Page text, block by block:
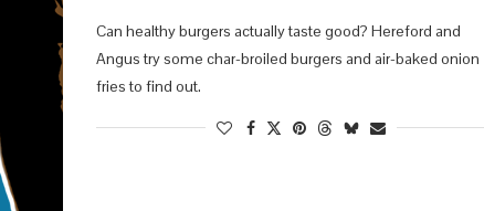
Can healthy burgers actually taste good? Hereford and
Angus try some char-broiled burgers and air-baked onion
fries to find out.